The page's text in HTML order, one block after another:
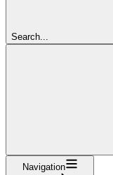
Search...
Navigation